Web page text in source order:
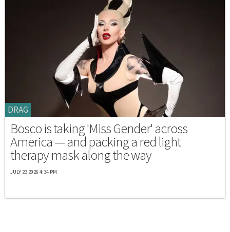
DRAG
Bosco is taking 'Miss Gender' across
America — and packing a red light
therapy mask along the way
JULY 23 2026 4:34 PM